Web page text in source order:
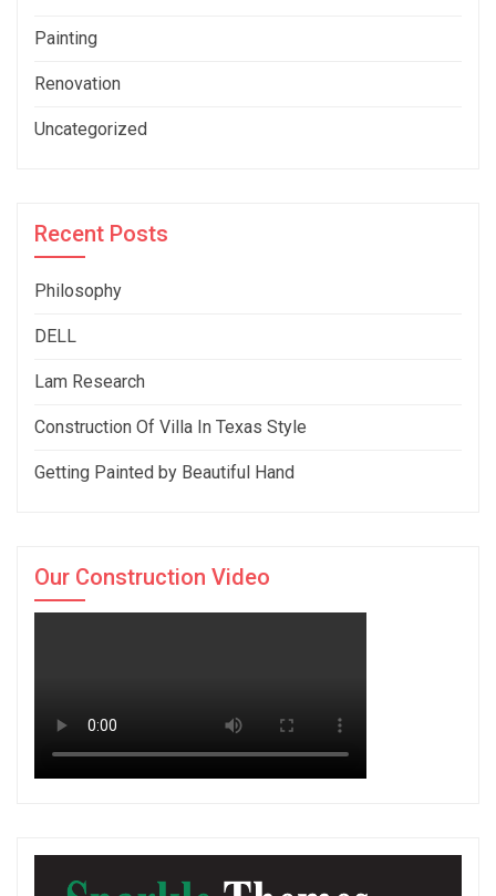
Painting
Renovation
Uncategorized
Recent Posts
Philosophy
DELL
Lam Research
Construction Of Villa In Texas Style
Getting Painted by Beautiful Hand
Our Construction Video